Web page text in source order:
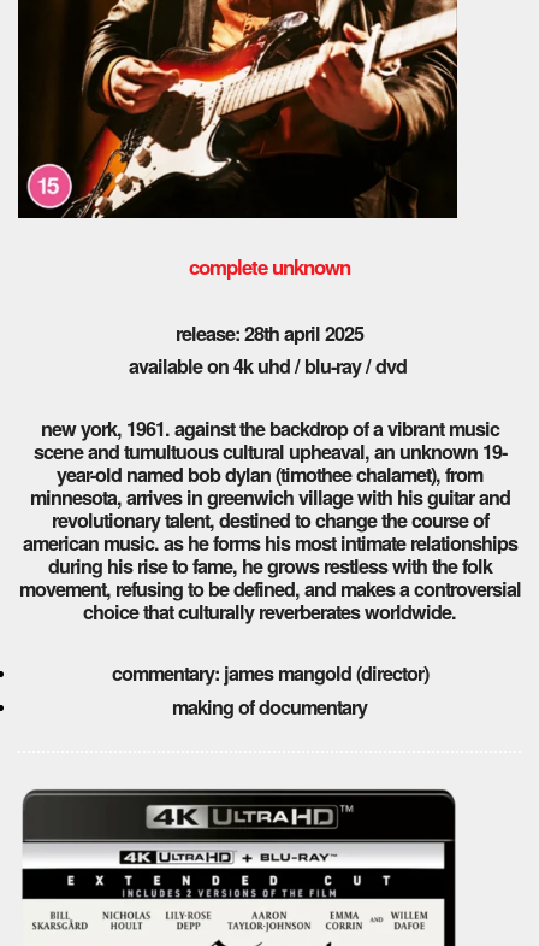
complete unknown
release: 28th april 2025
available on 4k uhd / blu-ray / dvd
new york, 1961. against the backdrop of a vibrant music
scene and tumultuous cultural upheaval, an unknown 19-
year-old named bob dylan (timothee chalamet), from
minnesota, arrives in greenwich village with his guitar and
revolutionary talent, destined to change the course of
american music. as he forms his most intimate relationships
during his rise to fame, he grows restless with the folk
movement, refusing to be defined, and makes a controversial
choice that culturally reverberates worldwide.
commentary: james mangold (director)
making of documentary